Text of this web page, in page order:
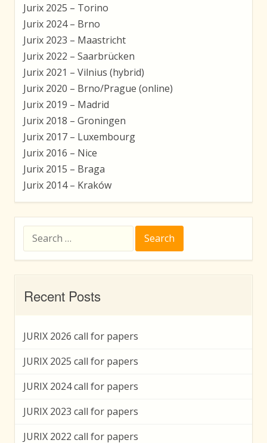
Jurix 2025 – Torino
Jurix 2024 – Brno
Jurix 2023 – Maastricht
Jurix 2022 – Saarbrücken
Jurix 2021 – Vilnius (hybrid)
Jurix 2020 – Brno/Prague (online)
Jurix 2019 – Madrid
Jurix 2018 – Groningen
Jurix 2017 – Luxembourg
Jurix 2016 – Nice
Jurix 2015 – Braga
Jurix 2014 – Kraków
for:
Recent Posts
JURIX 2026 call for papers
JURIX 2025 call for papers
JURIX 2024 call for papers
JURIX 2023 call for papers
JURIX 2022 call for papers